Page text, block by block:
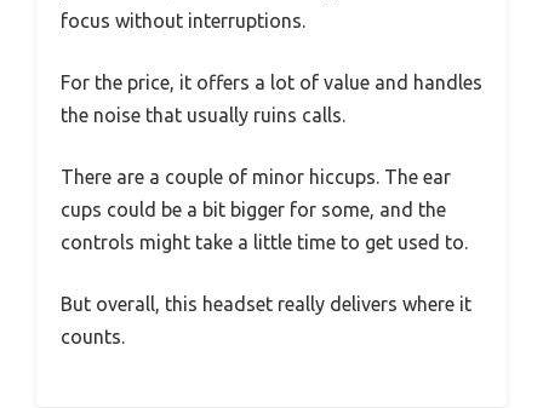
focus without interruptions.
For the price, it offers a lot of value and handles
the noise that usually ruins calls.
There are a couple of minor hiccups. The ear
cups could be a bit bigger for some, and the
controls might take a little time to get used to.
But overall, this headset really delivers where it
counts.